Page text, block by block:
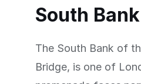
South
The South Bank of
Bridge, is one of